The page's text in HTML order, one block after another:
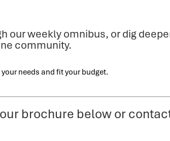
our weekly omnibus, or dig
community.
needs and fit your budget.
brochure below or